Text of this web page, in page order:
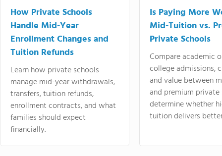
How Private Schools
Handle Mid-Year
Enrollment Changes and
Tuition Refunds
Learn how private schools
manage mid-year withdrawals,
transfers, tuition refunds,
enrollment contracts, and what
families should expect
financially.
Is Paying More
Mid-Tuition vs.
Private Schools
Compare academic
college admissions,
and value between
and premium
determine whether
tuition delivers